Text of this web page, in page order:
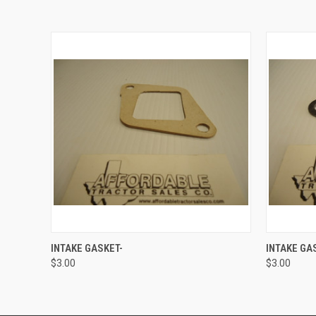
QUICK VIEW
INTAKE GASKET-
$3.00
INTAKE
$3.00